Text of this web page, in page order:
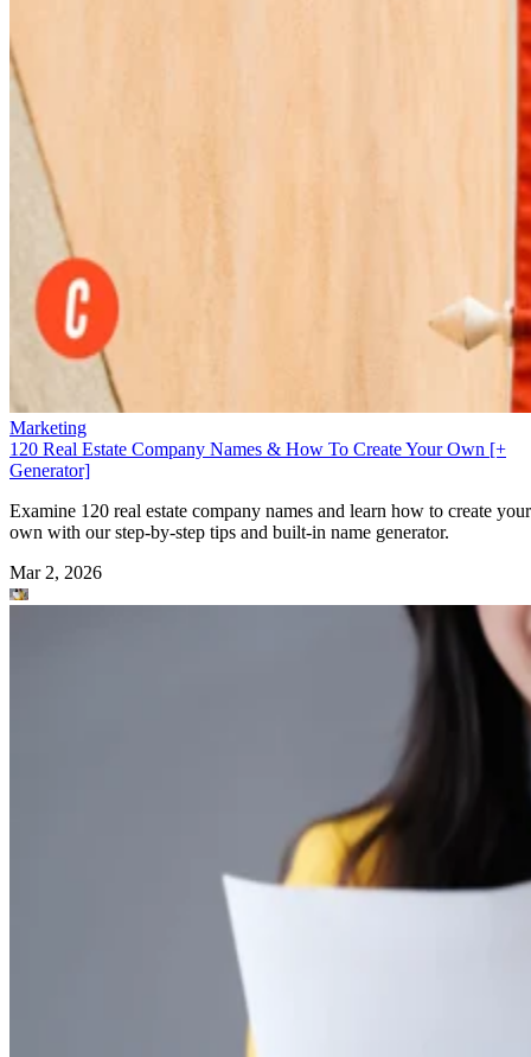
Marketing
120 Real Estate Company Names & How To Create Your Own [+
Generator]
Examine 120 real estate company names and learn how to create your
own with our step-by-step tips and built-in name generator.
Mar 2, 2026